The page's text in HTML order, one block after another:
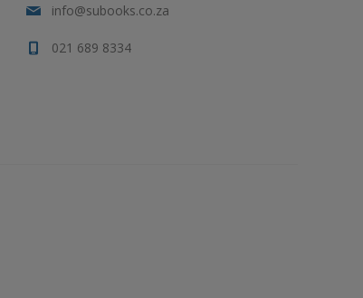
info@subooks.co.za
021 689 8334